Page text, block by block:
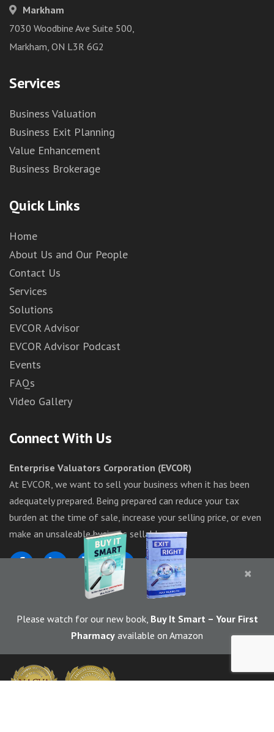
Markham
7030 Woodbine Ave Suite 500,
Markham, ON L3R 6G2
Services
Business Valuation
Business Exit Planning
Value Enhancement
Business Brokerage
Quick Links
Home
About Us and Our People
Contact Us
Services
Solutions
EVCOR Advisor
EVCOR Advisor Podcast
Events
FAQs
Video Gallery
Connect With Us
Enterprise Valuators Corporation (EVCOR)
At EVCOR, we want to sell your business when it has been
adequately prepared. Being prepared can reduce your tax
burden at the time of sale, increase your selling price, or even
make an unsaleable business sellable.
1-844-283-6367
×
Please watch for our new book, Buy It Smart – Your First
Pharmacy available on Amazon